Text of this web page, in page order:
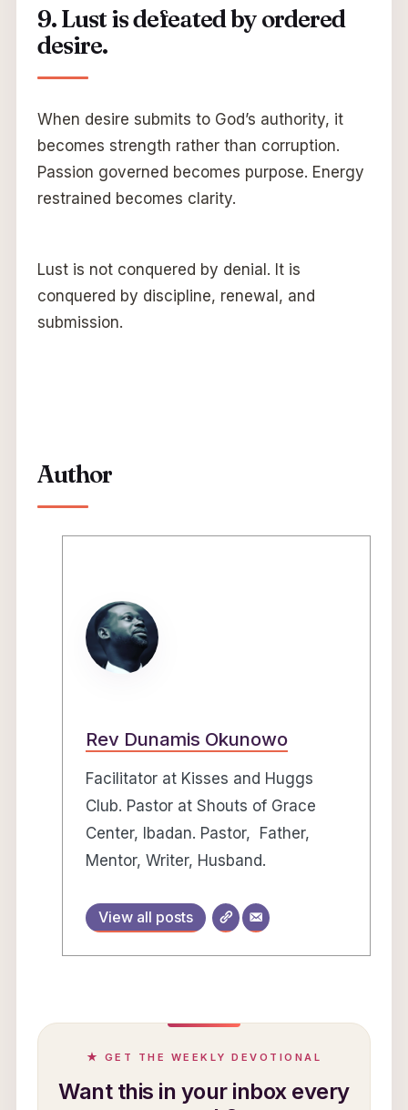
9. Lust is defeated by ordered
desire.
When desire submits to God’s authority, it
becomes strength rather than corruption.
Passion governed becomes purpose. Energy
restrained becomes clarity.
Lust is not conquered by denial. It is
conquered by discipline, renewal, and
submission.
Author
Rev Dunamis Okunowo
Facilitator at Kisses and Huggs
Club. Pastor at Shouts of Grace
Center, Ibadan. Pastor, Father,
Mentor, Writer, Husband.
View all posts
★ GET THE WEEKLY DEVOTIONAL
Want this in your inbox every